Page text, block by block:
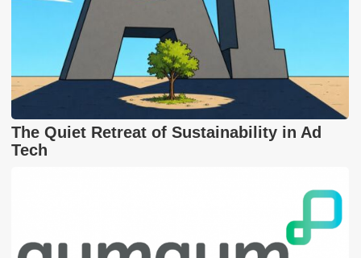
The Quiet Retreat of Sustainability in Ad
Tech